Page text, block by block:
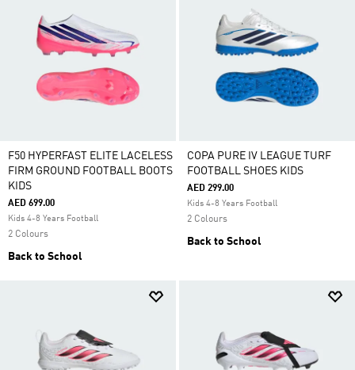
F50 HYPERFAST ELITE LACELESS
FIRM GROUND FOOTBALL BOOTS
KIDS
AED 699.00
Kids 4-8 Years Football
2 Colours
Back to School
COPA PURE IV LEAGUE TURF
FOOTBALL SHOES KIDS
AED 299.00
Kids 4-8 Years Football
2 Colours
Back to School